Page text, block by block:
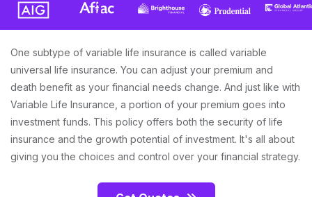
One subtype of variable life insurance is called variable
universal life insurance. You can adjust your premium and
death benefit as your financial needs change. And just like with
Variable Life Insurance, a portion of your premium goes into
investment funds. This policy offers both the security of life
insurance and the growth potential of investment. It's all about
giving you the choices and control over your financial strategy.